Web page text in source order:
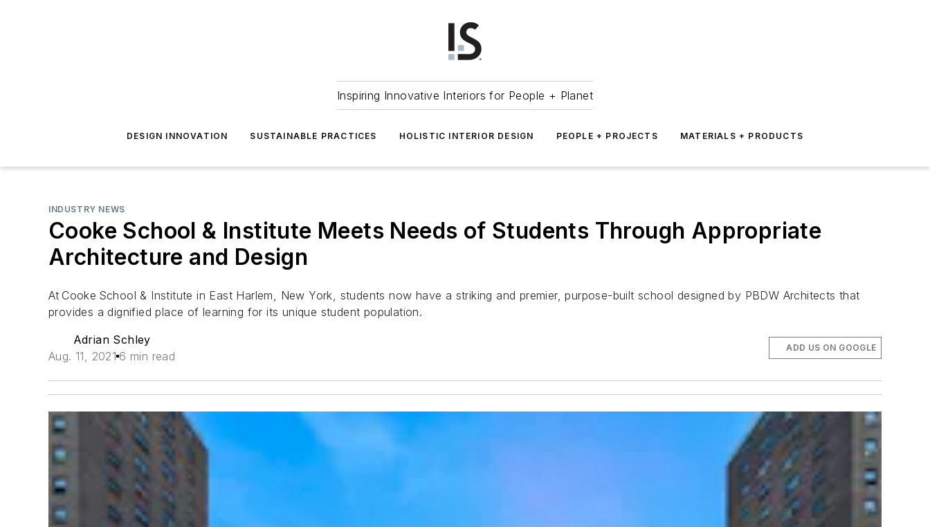
Inspiring Innovative Interiors for People + Planet
DESIGN INNOVATION SUSTAINABLE PRACTICES HOLISTIC INTERIOR DESIGN PEOPLE + PROJECTS MATERIALS + PRODUCTS
INDUSTRY NEWS
Cooke School & Institute Meets Needs of Students Through Appropriate
Architecture and Design
At Cooke School & Institute in East Harlem, New York, students now have a striking and premier, purpose-built school designed by PBDW Architects that
provides a dignified place of learning for its unique student population.
Adrian Schley
Aug. 11, 2021 6 min read
ADD US ON GOOGLE